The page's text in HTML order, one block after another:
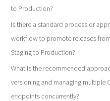
to Production?
Is there a standard process or
workflow to promote releases
Staging to Production?
What is the recommended
versioning and managing multiple
endpoints concurrently?